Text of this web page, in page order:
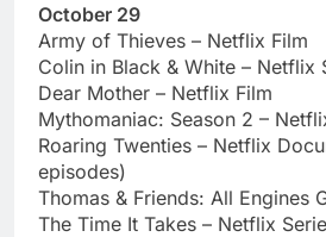
October 29
Army of Thieves – Netflix Film
Colin in Black & White – Netflix
Dear Mother – Netflix Film
Mythomaniac: Season 2 –
Roaring Twenties – Netflix
episodes)
Thomas & Friends: All Engines
The Time It Takes – Netflix